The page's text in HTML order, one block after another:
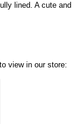
lined. A cute and
view in our store: